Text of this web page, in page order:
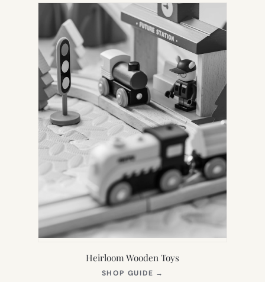
Heirloom Wooden Toys
SHOP GUIDE →